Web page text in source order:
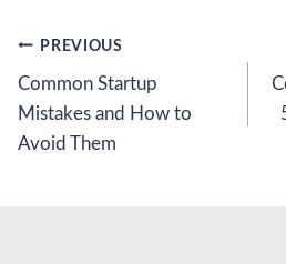
Post
navigation
PREVIOUS
Common Startup
Mistakes and How to
Avoid Them